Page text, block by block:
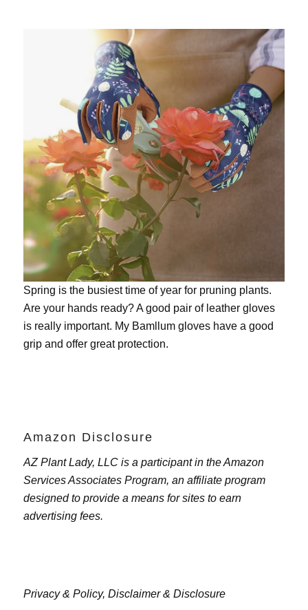
Spring is the busiest time of year for pruning plants.
Are your hands ready? A good pair of leather gloves
is really important. My Bamllum gloveshave a good
grip and offer great protection.
Amazon Disclosure
AZ Plant Lady, LLC is a participant in the Amazon
Services Associates Program, an affiliate program
designed to provide a means for sites to earn
advertising fees.
Privacy & Policy, Disclaimer & Disclosure